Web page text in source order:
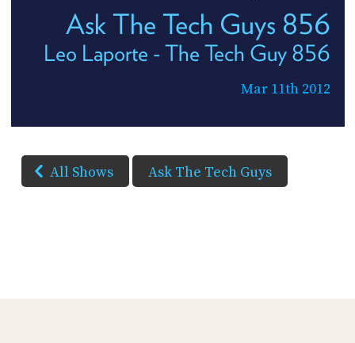
Ask The Tech Guys 856
Leo Laporte - The Tech Guy 856
Mar 11th 2012
All Shows Ask The Tech Guys